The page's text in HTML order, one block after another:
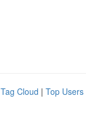
Tag Cloud | Top Users